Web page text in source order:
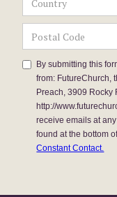
By submitting this
from: FutureChurch,
Preach, 3909 Rocky
http://
receive emails at
found at the bottom
Constant Contact.